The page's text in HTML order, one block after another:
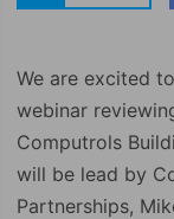
We are excited
webinar
Computrols
will be lead by
Partnerships,